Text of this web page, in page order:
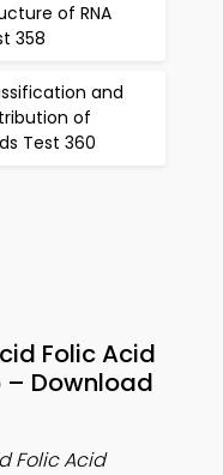
of RNA
358
and
of
Test 360
Folic Acid
– Download
Folic Acid